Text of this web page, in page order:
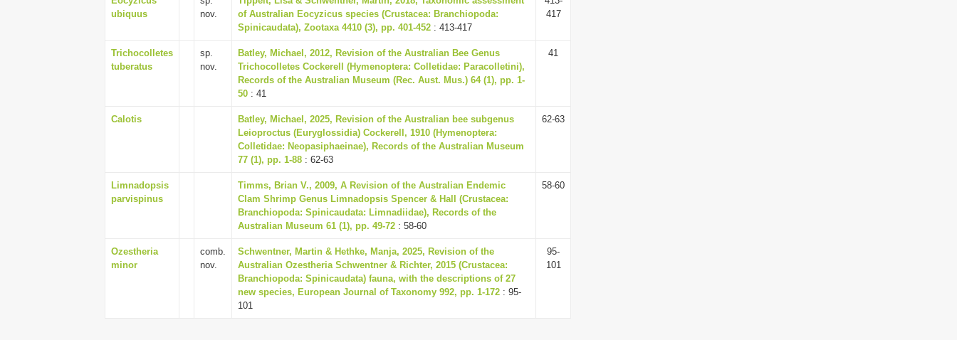
ubiquus
nov.
of Australian Eocyzicus species (Crustacea: Branchiopoda:
Spinicaudata), Zootaxa 4410 (3), pp. 401-452 : 413-417
417
Trichocolletes
tuberatus
sp.
nov.
Batley, Michael, 2012, Revision of the Australian Bee Genus
Trichocolletes Cockerell (Hymenoptera: Colletidae: Paracolletini),
Records of the Australian Museum (Rec. Aust. Mus.) 64 (1), pp. 1-
50 : 41
41
Calotis
Batley, Michael, 2025, Revision of the Australian bee subgenus
Leioproctus (Euryglossidia) Cockerell, 1910 (Hymenoptera:
Colletidae: Neopasiphaeinae), Records of the Australian Museum
77 (1), pp. 1-88 : 62-63
62-63
Limnadopsis
parvispinus
Timms, Brian V., 2009, A Revision of the Australian Endemic
Clam Shrimp Genus Limnadopsis Spencer & Hall (Crustacea:
Branchiopoda: Spinicaudata: Limnadiidae), Records of the
Australian Museum 61 (1), pp. 49-72 : 58-60
58-60
Ozestheria
minor
comb.
nov.
Schwentner, Martin & Hethke, Manja, 2025, Revision of the
Australian Ozestheria Schwentner & Richter, 2015 (Crustacea:
Branchiopoda: Spinicaudata) fauna, with the descriptions of 27
new species, European Journal of Taxonomy 992, pp. 1-172 : 95-
101
95-
101